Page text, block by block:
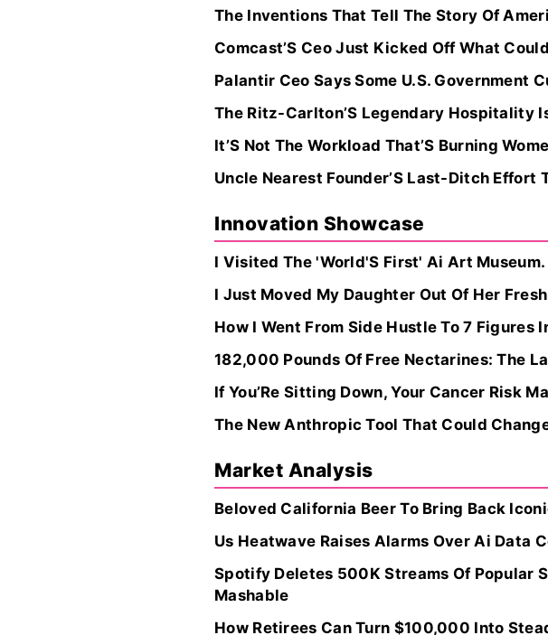
The Inventions That Tell The Story Of
Comcast’S Ceo Just Kicked Off What
Palantir Ceo Says Some U.S. Government
The Ritz-Carlton’S Legendary Hospitality
It’S Not The Workload That’S Burning
Uncle Nearest Founder’S Last-Ditch Effort
Innovation Showcase
I Visited The 'World'S First' Ai Art
I Just Moved My Daughter Out Of Her
How I Went From Side Hustle To 7 Figures
182,000 Pounds Of Free Nectarines: The
If You’Re Sitting Down, Your Cancer Risk
The New Anthropic Tool That Could
Market Analysis
Beloved California Beer To Bring Back
Us Heatwave Raises Alarms Over Ai Data
Spotify Deletes 500K Streams Of Popular
Mashable
How Retirees Can Turn $100,000 Into